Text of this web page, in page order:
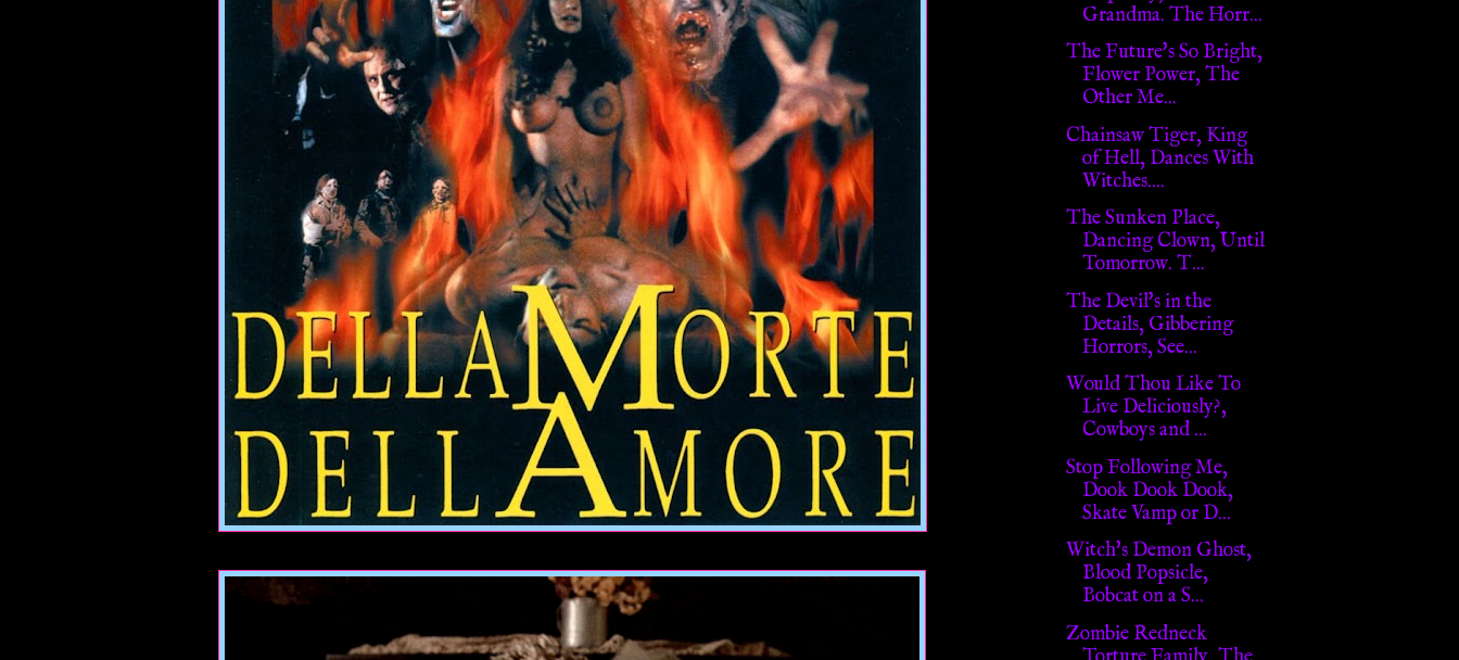
Grandma. The Horr...
The Future's So Bright,
Flower Power, The
Other Me...
Chainsaw Tiger, King
of Hell, Dances With
Witches....
The Sunken Place,
Dancing Clown, Until
Tomorrow. T...
The Devil's in the
Details, Gibbering
Horrors, See...
Would Thou Like To
Live Deliciously?,
Cowboys and ...
Stop Following Me,
Dook Dook Dook,
Skate Vamp or D...
Witch's Demon Ghost,
Blood Popsicle,
Bobcat on a S...
Zombie Redneck